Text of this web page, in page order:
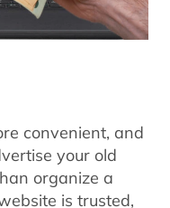
convenient, and
your old
organize a
is trusted,